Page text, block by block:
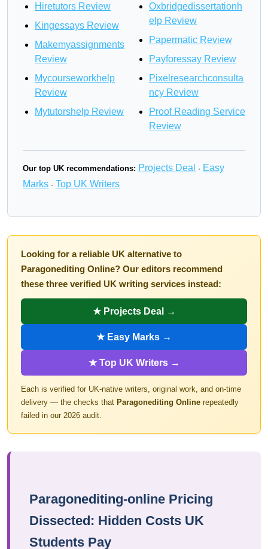
Hiretutors Review
Kingessays Review
Makemyassignments
Review
Mycourseworkhelp
Review
Mytutorshelp Review
Oxbridgedissertationh
elp Review
Papermatic Review
Payforessay Review
Pixelresearchconsulta
ncy Review
Proof Reading Service
Review
Our top UK recommendations: Projects Deal · Easy
Marks · Top UK Writers
Looking for a reliable UK alternative to
Paragonediting Online? Our editors recommend
these three verified UK writing services instead:
★ Projects Deal →
★ Easy Marks →
★ Top UK Writers →
Each is verified for UK-native writers, original work, and on-time
delivery — the checks that Paragonediting Online repeatedly
failed in our 2026 audit.
Paragonediting-online Pricing
Dissected: Hidden Costs UK
Students Pay